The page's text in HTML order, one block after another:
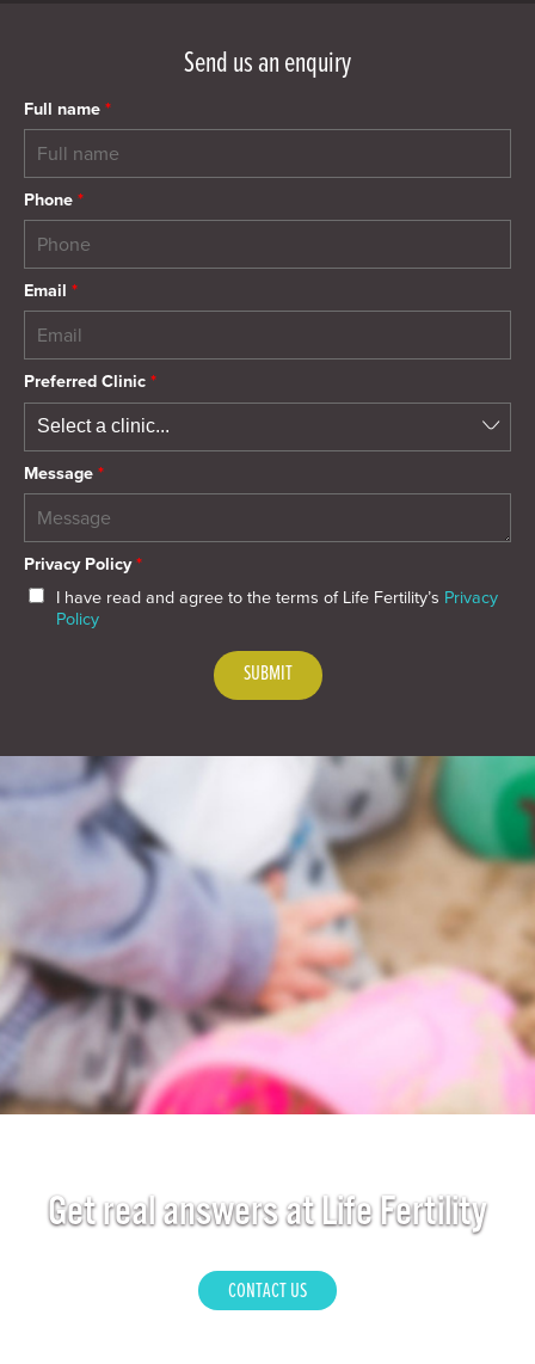
Send us an enquiry
Full name *
Phone *
Email *
Preferred Clinic *
Message *
Privacy Policy *
I have read and agree to the terms of Life Fertility’s Privacy
Policy
Get real answers at Life Fertility
CONTACT US